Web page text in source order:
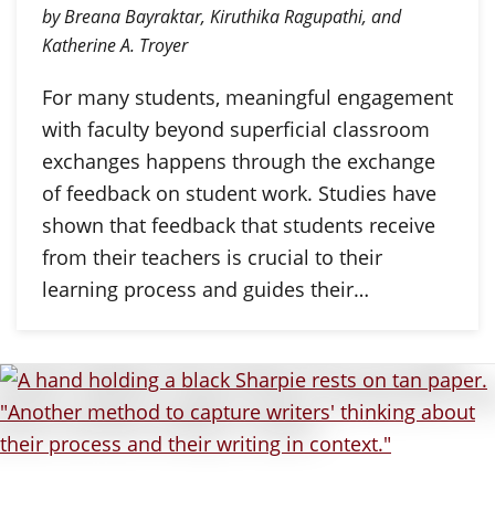
by Breana Bayraktar, Kiruthika Ragupathi, and
Katherine A. Troyer
For many students, meaningful engagement
with faculty beyond superficial classroom
exchanges happens through the exchange
of feedback on student work. Studies have
shown that feedback that students receive
from their teachers is crucial to their
learning process and guides their…